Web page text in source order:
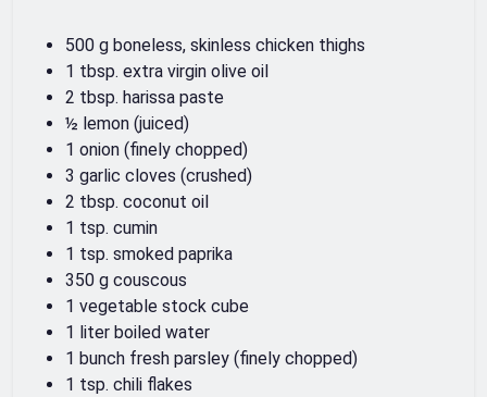
500 g boneless, skinless chicken thighs
1 tbsp. extra virgin olive oil
2 tbsp. harissa paste
½ lemon (juiced)
1 onion (finely chopped)
3 garlic cloves (crushed)
2 tbsp. coconut oil
1 tsp. cumin
1 tsp. smoked paprika
350 g couscous
1 vegetable stock cube
1 liter boiled water
1 bunch fresh parsley (finely chopped)
1 tsp. chili flakes